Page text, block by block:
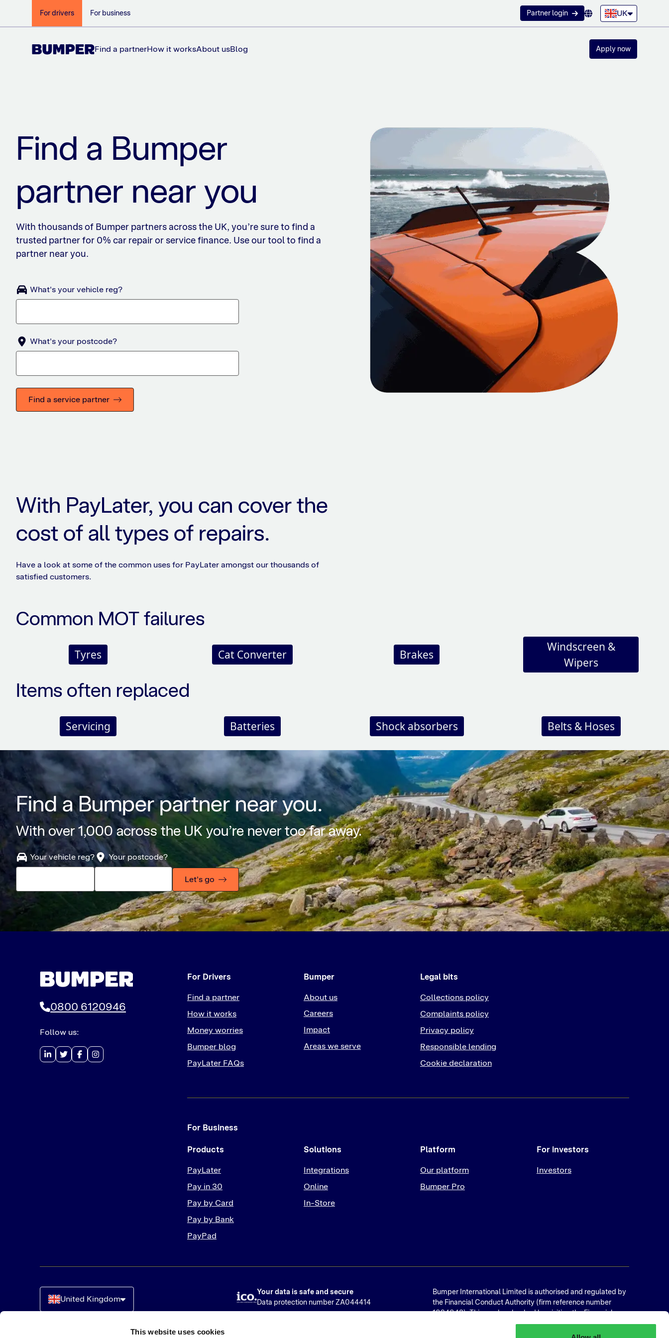
This website uses cookies
For drivers For business Partner login UK
Find a partnerHow it worksAbout usBlog Apply now
Find a Bumper
partner near you
With thousands of Bumper partners across the UK, you’re sure to find a
trusted partner for 0% car repair or service finance. Use our tool to find a
partner near you.
What's your vehicle reg?
What's your postcode?
Find a service partner
With PayLater, you can cover the
cost of all types of repairs.
Have a look at some of the common uses for PayLater amongst our thousands of
satisfied customers.
Common MOT failures
Tyres Cat Converter Brakes
Windscreen &
Wipers
Items often replaced
Servicing Batteries Shock absorbers Belts & Hoses
Find a Bumper partner near you.
With over 1,000 across the UK you’re never too far away.
Your vehicle reg? Your postcode?
Let's go
0800 6120946
Follow us:
For Drivers
Find a partner
How it works
Money worries
Bumper blog
PayLater FAQs
Bumper
About us
Careers
Impact
Areas we serve
Legal bits
Collections policy
Complaints policy
Privacy policy
Responsible lending
Cookie declaration
For Business
Products
PayLater
Pay in 30
Pay by Card
Pay by Bank
PayPad
Solutions
Integrations
Online
In-Store
Platform
Our platform
Bumper Pro
For investors
Investors
United Kingdom
Your data is safe and secure
Data protection number ZA044414
Bumper International Limited is authorised and regulated by
the Financial Conduct Authority (firm reference number
1024048). This can be checked by visiting the Financial
Services Register. Copyright © 2025 Bumper International
Limited, 32 Eyre Street, Sheffield, S1 4QZ, UK Registration